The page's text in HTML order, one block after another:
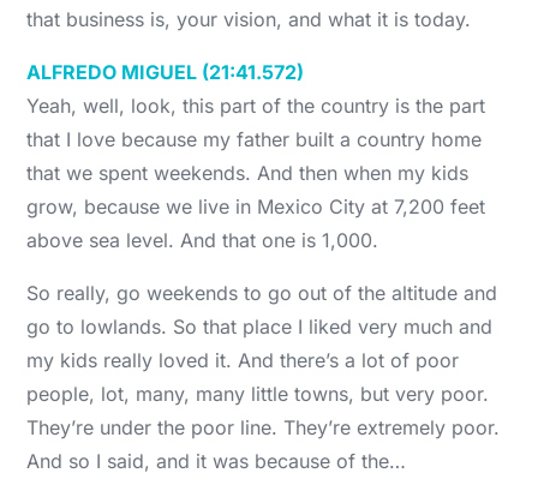
that business is, your vision, and what it is today.
ALFREDO MIGUEL (21:41.572)
Yeah, well, look, this part of the country is the part
that I love because my father built a country home
that we spent weekends. And then when my kids
grow, because we live in Mexico City at 7,200 feet
above sea level. And that one is 1,000.
So really, go weekends to go out of the altitude and
go to lowlands. So that place I liked very much and
my kids really loved it. And there’s a lot of poor
people, lot, many, many little towns, but very poor.
They’re under the poor line. They’re extremely poor.
And so I said, and it was because of the…